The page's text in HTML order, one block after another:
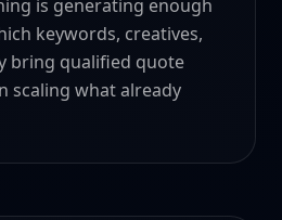
is generating enough
keywords, creatives,
bring qualified quote
scaling what already